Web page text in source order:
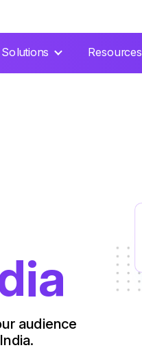
Solutions Resources
audience